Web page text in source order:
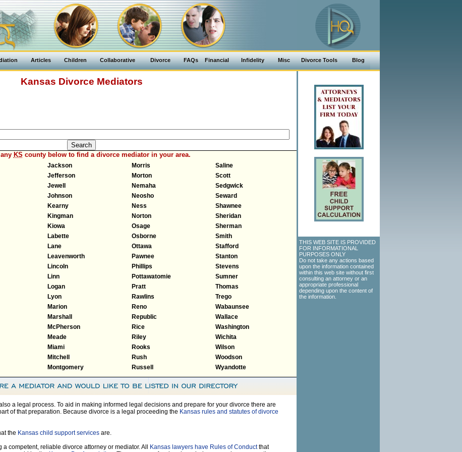
Articles Children Collaborative Divorce FAQs Financial Infidelity Misc Divorce Tools Blog
Kansas Divorce Mediators
KS county below to find a divorce mediator in your area.
Jackson
Jefferson
Jewell
Johnson
Kearny
Kingman
Kiowa
Labette
Lane
Leavenworth
Lincoln
Linn
Logan
Lyon
Marion
Marshall
McPherson
Meade
Miami
Mitchell
Montgomery
Morris
Morton
Nemaha
Neosho
Ness
Norton
Osage
Osborne
Ottawa
Pawnee
Phillips
Pottawatomie
Pratt
Rawlins
Reno
Republic
Rice
Riley
Rooks
Rush
Russell
Saline
Scott
Sedgwick
Seward
Shawnee
Sheridan
Sherman
Smith
Stafford
Stanton
Stevens
Sumner
Thomas
Trego
Wabaunsee
Wallace
Washington
Wichita
Wilson
Woodson
Wyandotte
a legal process. To aid in making informed legal decisions and prepare for your divorce there are
of that preparation. Because divorce is a legal proceeding the Kansas rules and statutes of divorce
the Kansas child support services are.
competent, reliable divorce attorney or mediator. All
Kansas lawyers have Rules of Conductthat
THIS WEB SITE IS PROVIDED
FOR INFORMATIONAL
PURPOSES ONLY
Do not take any actions based
upon the information contained
within this web site without first
consulting an attorney or an
appropriate professional
depending upon the content of
the information.